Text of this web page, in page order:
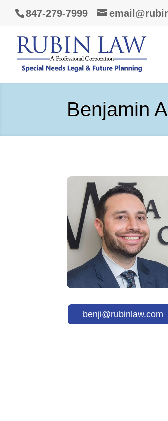
847-279-7999
Benjamin
benji@rubinlaw.com